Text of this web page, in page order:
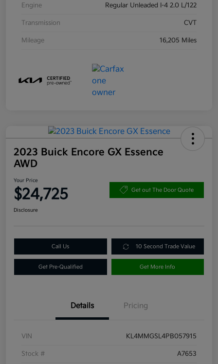
Engine Regular Unleaded I-4 2.0 L/122
Transmission CVT
Mileage 16,205 Miles
2023 Buick Encore GX Essence
AWD
Your Price
$24,725 Get out The Door Quote
Disclosure
Call Us 10 Second Trade Value
Get Pre-Qualified Get More Info
Details Pricing
VIN KL4MMGSL4PB057915
Stock # A7653